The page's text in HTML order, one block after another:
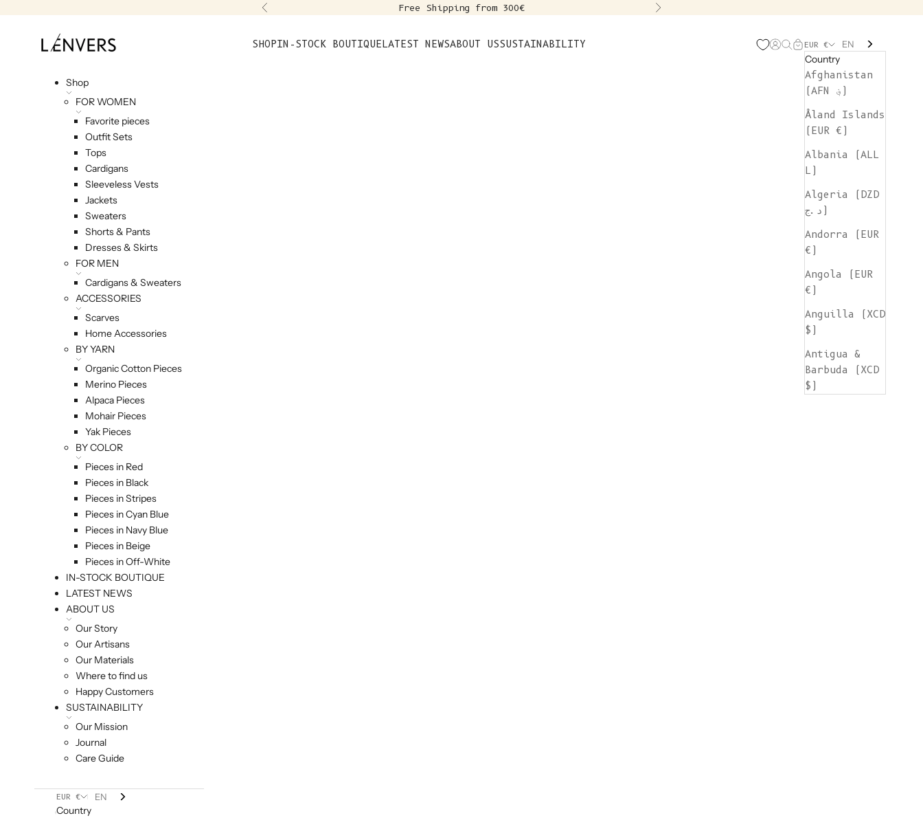
Previous Free Shipping from 300€ Next
L'ENVERS SHOPIN-STOCK BOUTIQUELATEST NEWSABOUT USSUSTAINABILITY Open account page
Open search
Open cart
EUR €
Country
Afghanistan
(AFN ؋)
Åland Islands
(EUR €)
Albania (ALL
L)
Algeria (DZD
د.ج)
Andorra (EUR
€)
Angola (EUR
€)
Anguilla (XCD
$)
Antigua &
Barbuda (XCD
$)
EN
Shop
FOR WOMEN
Favorite pieces
Outfit Sets
Tops
Cardigans
Sleeveless Vests
Jackets
Sweaters
Shorts & Pants
Dresses & Skirts
FOR MEN
Cardigans & Sweaters
ACCESSORIES
Scarves
Home Accessories
BY YARN
Organic Cotton Pieces
Merino Pieces
Alpaca Pieces
Mohair Pieces
Yak Pieces
BY COLOR
Pieces in Red
Pieces in Black
Pieces in Stripes
Pieces in Cyan Blue
Pieces in Navy Blue
Pieces in Beige
Pieces in Off-White
IN-STOCK BOUTIQUE
LATEST NEWS
ABOUT US
Our Story
Our Artisans
Our Materials
Where to find us
Happy Customers
SUSTAINABILITY
Our Mission
Journal
Care Guide
EUR €
Country
EN